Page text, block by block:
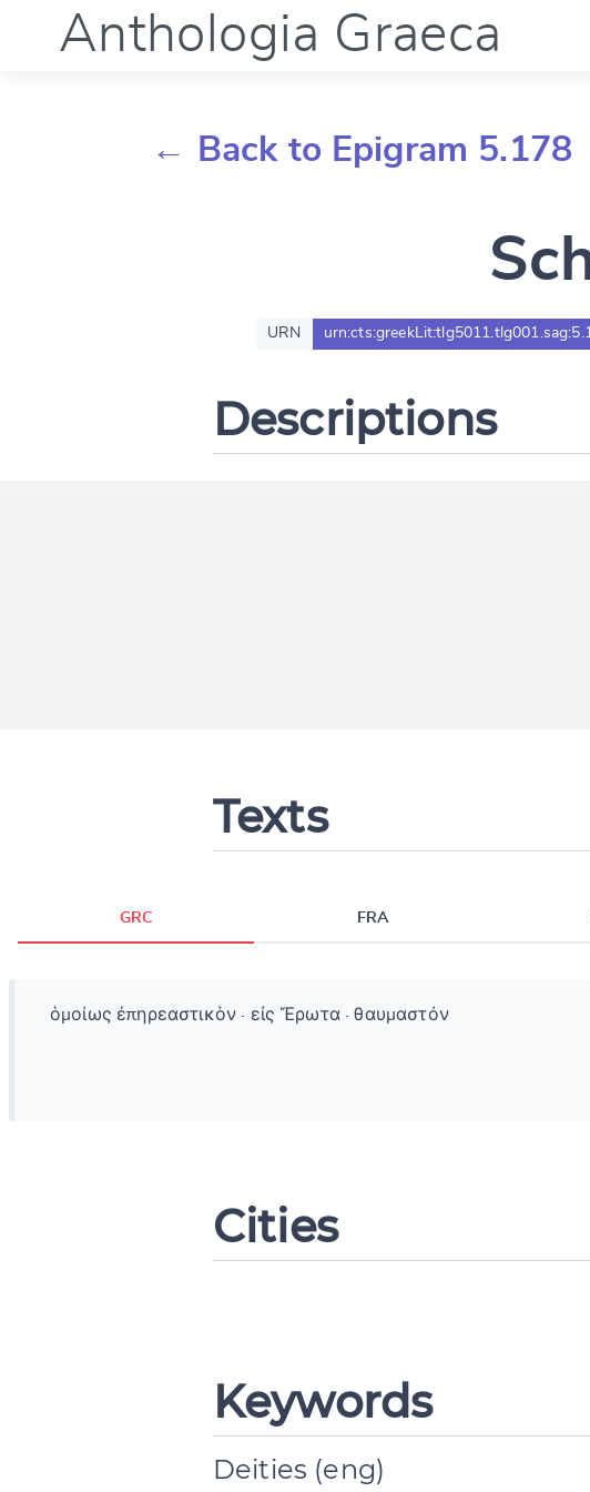
Anthologia Graeca
← Back to Epigram 5.178
URN
Descriptions
Texts
GRC FRA
ὁμοίως ἐπηρεαστικὸν · εἰς Ἔρωτα · θαυμαστόν
Cities
Keywords
Deities (eng)